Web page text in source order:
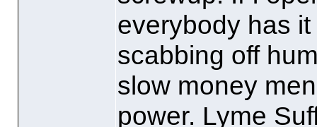
everybody has
scabbing off
slow money
power. Lyme